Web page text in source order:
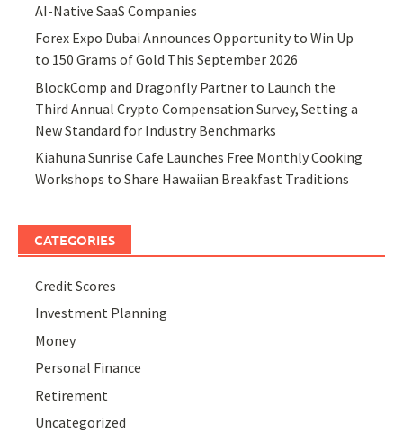
AI-Native SaaS Companies
Forex Expo Dubai Announces Opportunity to Win Up
to 150 Grams of Gold This September 2026
BlockComp and Dragonfly Partner to Launch the
Third Annual Crypto Compensation Survey, Setting a
New Standard for Industry Benchmarks
Kiahuna Sunrise Cafe Launches Free Monthly Cooking
Workshops to Share Hawaiian Breakfast Traditions
CATEGORIES
Credit Scores
Investment Planning
Money
Personal Finance
Retirement
Uncategorized